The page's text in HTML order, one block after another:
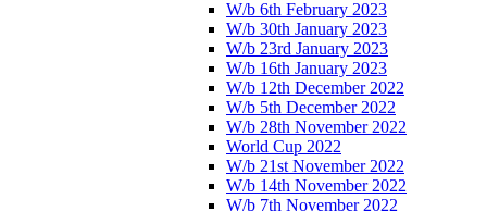
W/b 6th February 2023
W/b 30th January 2023
W/b 23rd January 2023
W/b 16th January 2023
W/b 12th December 2022
W/b 5th December 2022
W/b 28th November 2022
World Cup 2022
W/b 21st November 2022
W/b 14th November 2022
W/b 7th November 2022